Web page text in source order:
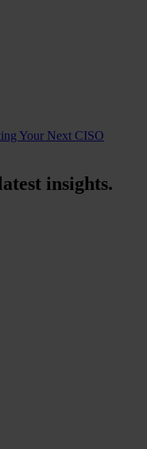
Your Next CISO
insights.